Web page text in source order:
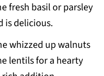
fresh basil or parsley
is delicious.
whizzed up walnuts
lentils for a hearty